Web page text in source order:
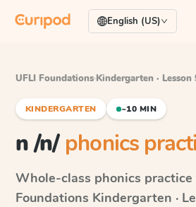
English (US)
UFLI Foundations·Kindergarten · Lesson
KINDERGARTEN ~10 MIN
n /n/ phonics
Whole-class phonics practice
Foundations Kindergarten ·